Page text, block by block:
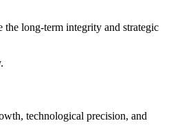
long-term integrity and strategic
technological precision, and